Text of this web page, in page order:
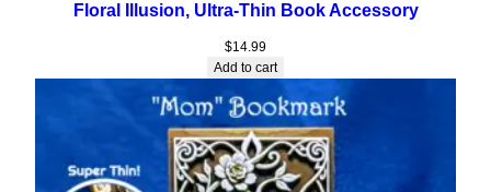
Floral Illusion, Ultra-Thin Book Accessory
$14.99
Add to cart